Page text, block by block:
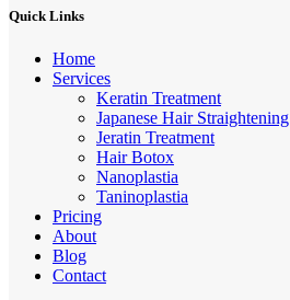
Quick Links
Home
Services
Keratin Treatment
Japanese Hair Straightening
Jeratin Treatment
Hair Botox
Nanoplastia
Taninoplastia
Pricing
About
Blog
Contact